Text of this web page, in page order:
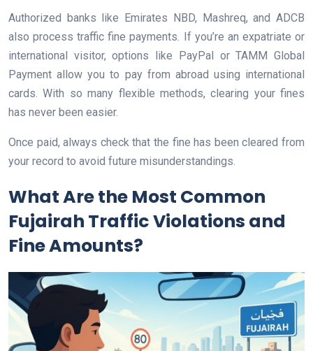
Authorized banks like Emirates NBD, Mashreq, and ADCB
also process traffic fine payments. If you’re an expatriate or
international visitor, options like PayPal or TAMM Global
Payment allow you to pay from abroad using international
cards. With so many flexible methods, clearing your fines
has never been easier.
Once paid, always check that the fine has been cleared from
your record to avoid future misunderstandings.
What Are the Most Common
Fujairah Traffic Violations and
Fine Amounts?